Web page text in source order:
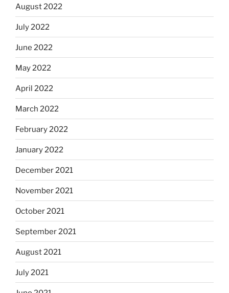
August 2022
July 2022
June 2022
May 2022
April 2022
March 2022
February 2022
January 2022
December 2021
November 2021
October 2021
September 2021
August 2021
July 2021